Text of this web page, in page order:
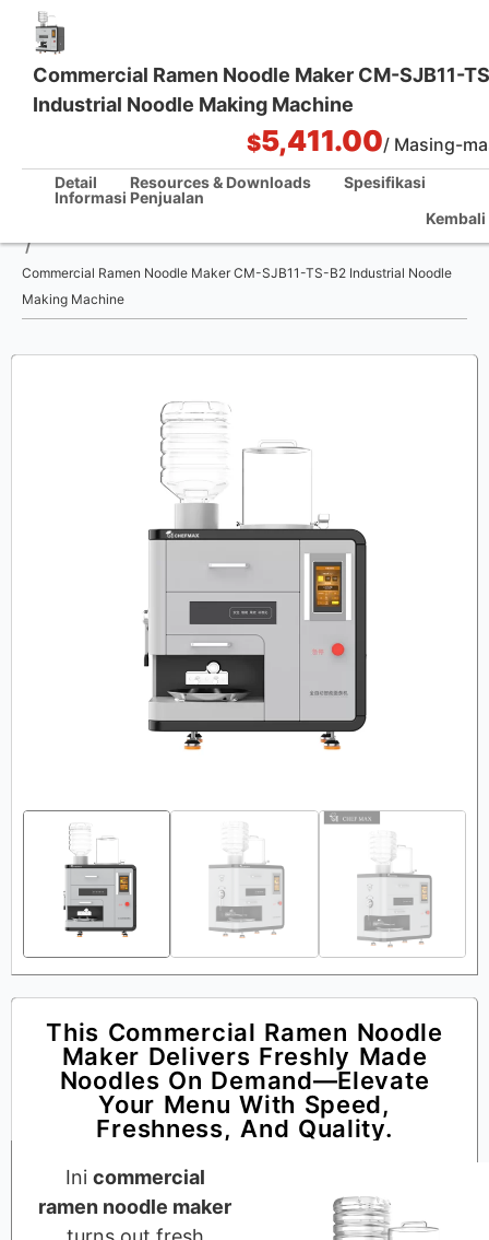
Solusi Dapur Satu Pintu
/
Commercial Ramen Noodle Maker CM-SJB11-TS-B2 Industrial Noodle
Making Machine
This Commercial Ramen Noodle
Maker Delivers Freshly Made
Noodles On Demand—Elevate
Your Menu With Speed,
Freshness, And Quality.
Ini commercial
ramen noodle maker
Commercial Ramen Noodle Maker CM-SJB11-
Industrial Noodle Making Machine
$5,411.00/ Masing-
Detail Resources & Downloads
Spesifikasi
Informasi Penjualan